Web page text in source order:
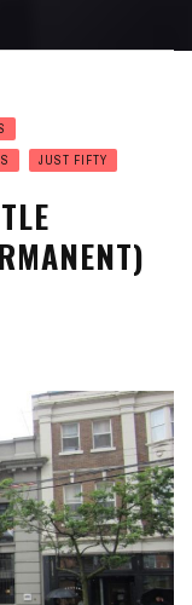
JUST FIFTY